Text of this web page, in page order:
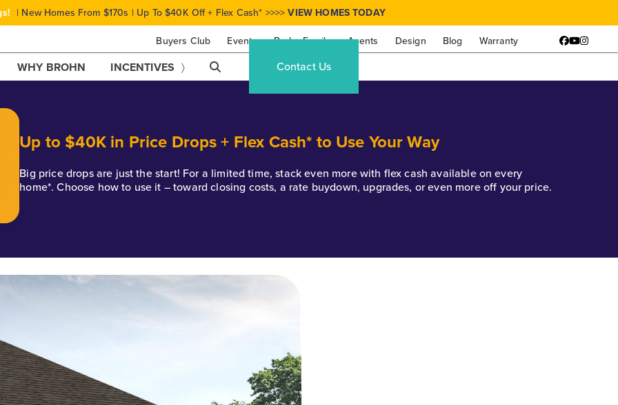
Buyers Club Events Brohn Family Agents Design Blog Warranty
| New Homes From $170s | Up To $40K Off + Flex Cash* >>>>VIEW HOMES TODAY
Facebook
YouTube
WHY BROHN INCENTIVES Contact Us
Up to $40K in Price Drops + Flex Cash* to Use Your Way
Big price drops are just the start! For a limited time, stack even more with flex cash available on every
home*. Choose how to use it – toward closing costs, a rate buydown, upgrades, or even more off your price.